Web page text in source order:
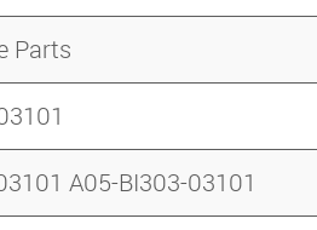
Parts
A05-BI303-03101